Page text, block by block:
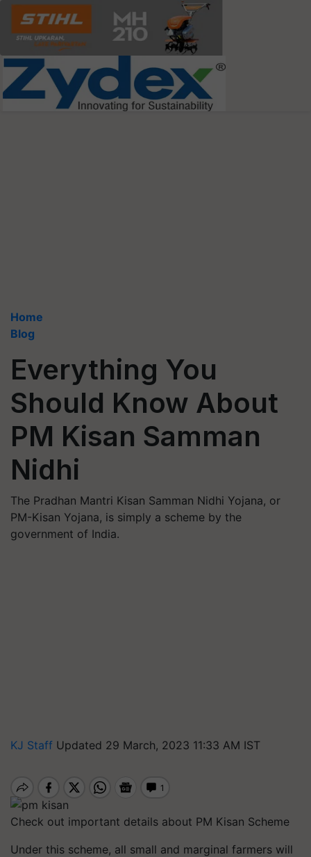
Home
Blog
Everything You
Should Know About
PM Kisan Samman
Nidhi
The Pradhan Mantri Kisan Samman Nidhi Yojana, or
PM-Kisan Yojana, is simply a scheme by the
government of India.
KJ Staff Updated 29 March, 2023 11:33 AM IST
Check out important details about PM Kisan Scheme
Under this scheme, all small and marginal farmers will